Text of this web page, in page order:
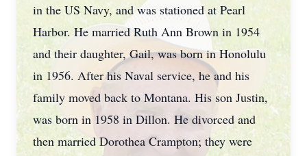
in the US Navy, and was stationed at Pearl
Harbor. He married Ruth Ann Brown in 1954
and their daughter, Gail, was born in Honolulu
in 1956. After his Naval service, he and his
family moved back to Montana. His son Justin,
was born in 1958 in Dillon. He divorced and
then married Dorothea Crampton; they were